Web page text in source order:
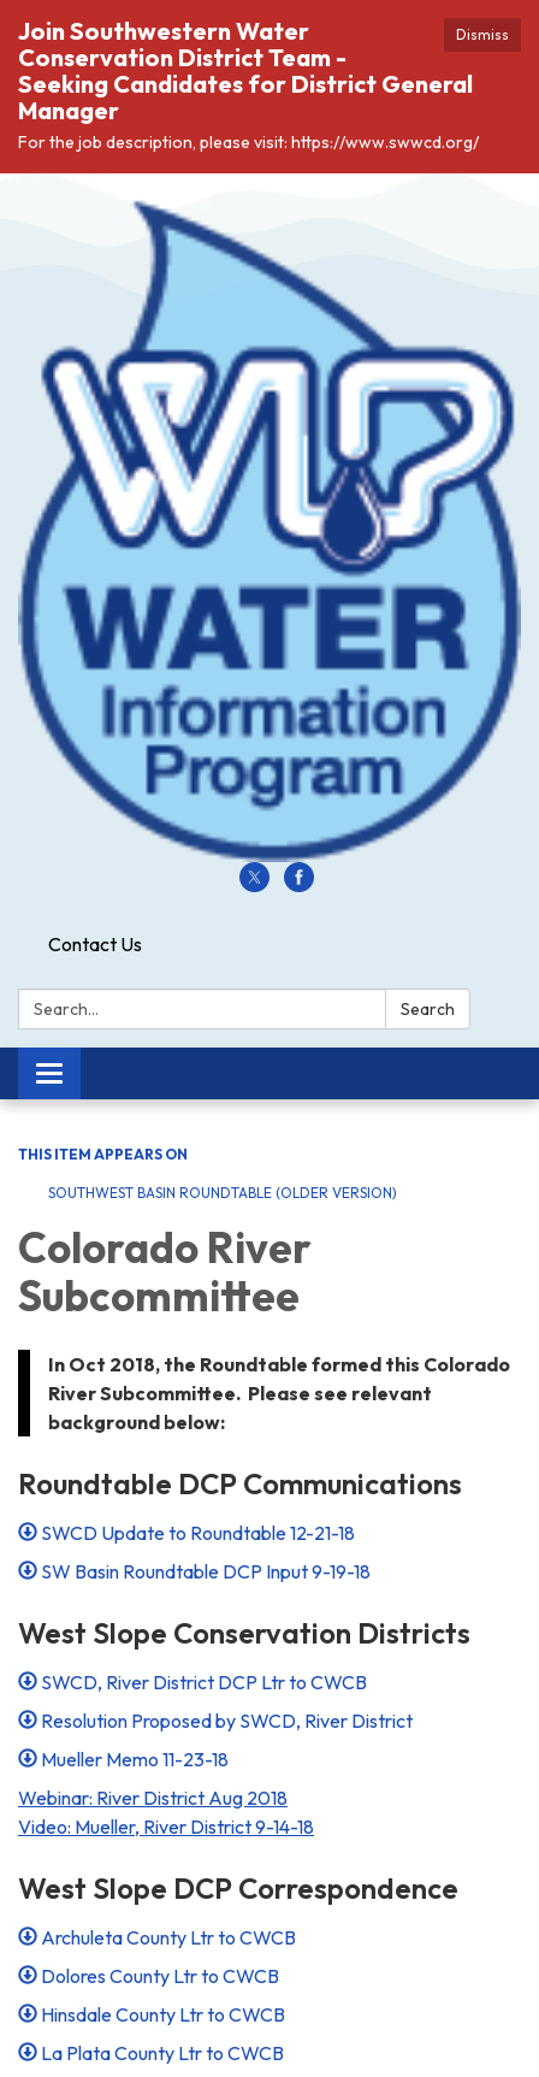
Dismiss
Join Southwestern Water
Conservation District Team -
Seeking Candidates for District General
Manager
For the job description, please visit: https://www.swwcd.org/
Contact Us
Search: Search
Toggle
navigation
THIS ITEM APPEARS ON
SOUTHWEST BASIN ROUNDTABLE (OLDER VERSION)
Colorado River
Subcommittee
In Oct 2018, the Roundtable formed this Colorado
River Subcommittee. Please see relevant
background below:
Roundtable DCP Communications
SWCD Update to Roundtable 12-21-18
SW Basin Roundtable DCP Input 9-19-18
West Slope Conservation Districts
SWCD, River District DCP Ltr to CWCB
Resolution Proposed by SWCD, River District
Mueller Memo 11-23-18
Webinar: River District Aug 2018
Video: Mueller, River District 9-14-18
West Slope DCP Correspondence
Archuleta County Ltr to CWCB
Dolores County Ltr to CWCB
Hinsdale County Ltr to CWCB
La Plata County Ltr to CWCB